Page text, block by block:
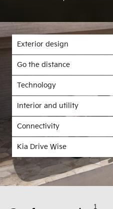
Exterior design
Go the distance
Technology
Interior and utility
Connectivity
Kia Drive Wise
1